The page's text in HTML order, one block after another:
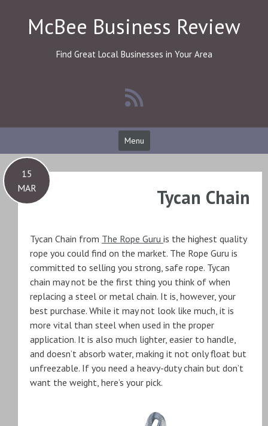
contentMcBee Business Review
Find Great Local Businesses in Your Area
Menu
15
MAR
Tycan Chain
Tycan Chain from The Rope Guru is the highest quality
rope you could find on the market. The Rope Guru is
committed to selling you strong, safe rope. Tycan
chain may not be the first thing you think of when
replacing a steel or metal chain. It is, however, your
best purchase. While it may not look like much, it is
more vital than steel when used in the proper
application. It is also much lighter, easier to handle,
and doesn’t absorb water, making it not only float but
unfreezable. If you need a heavy-duty chain but don’t
want the weight, here’s your pick.